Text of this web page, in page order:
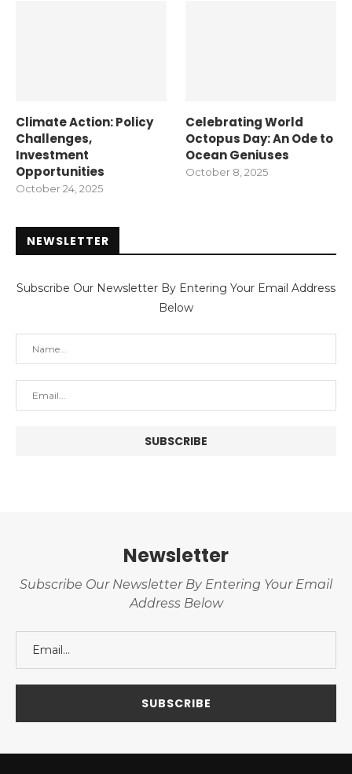
Climate Action: Policy
Challenges,
Investment
Opportunities
October 24, 2025
Celebrating World
Octopus Day: An Ode to
Ocean Geniuses
October 8, 2025
NEWSLETTER
Subscribe Our Newsletter By Entering Your Email Address
Below
Newsletter
Subscribe Our Newsletter By Entering Your Email
Address Below